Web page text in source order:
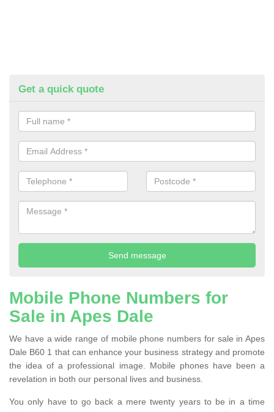
Get a quick quote
Mobile Phone Numbers for
Sale in Apes Dale
We have a wide range of mobile phone numbers for sale in Apes
Dale B60 1 that can enhance your business strategy and promote
the idea of a professional image. Mobile phones have been a
revelation in both our personal lives and business.
You only have to go back a mere twenty years to be in a time